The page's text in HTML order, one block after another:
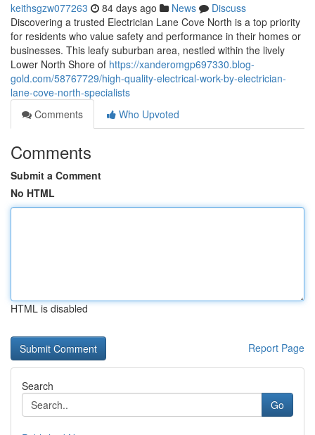
keithsgzw077263 84 days ago News
Discuss
Discovering a trusted Electrician Lane Cove North is a top priority
for residents who value safety and performance in their homes or
businesses. This leafy suburban area, nestled within the lively
Lower North Shore of https://xanderomgp697330.blog-
gold.com/58767729/high-quality-electrical-work-by-electrician-
lane-cove-north-specialists
Comments
Who Upvoted
Comments
Submit a Comment
No HTML
HTML is disabled
Report Page
Search
Go